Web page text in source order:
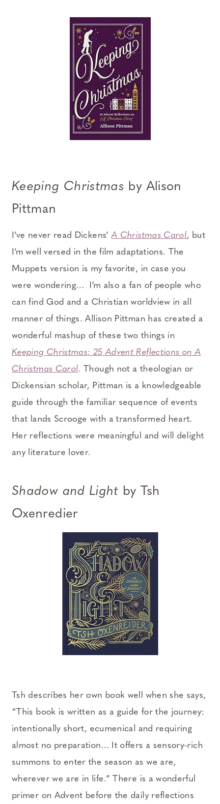
Keeping Christmas by Alison
Pittman
I’ve never read Dickens’A Christmas Carol, but
I’m well versed in the film adaptations. The
Muppets version is my favorite, in case you
were wondering… I’m also a fan of people who
can find God and a Christian worldview in all
manner of things. Allison Pittman has created a
wonderful mashup of these two things in
Keeping Christmas: 25 Advent Reflections on A
Christmas Carol. Though not a theologian or
Dickensian scholar, Pittman is a knowledgeable
guide through the familiar sequence of events
that lands Scrooge with a transformed heart.
Her reflections were meaningful and will delight
any literature lover.
Shadow and Light by Tsh
Oxenredier
Tsh describes her own book well when she says,
“This book is written as a guide for the journey:
intentionally short, ecumenical and requiring
almost no preparation… It offers a sensory-rich
summons to enter the season as we are,
wherever we are in life.” There is a wonderful
primer on Advent before the daily reflections